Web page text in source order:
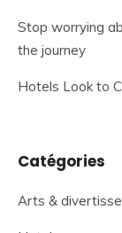
Stop worrying
the journey
Hotels Look to
Catégories
Arts &